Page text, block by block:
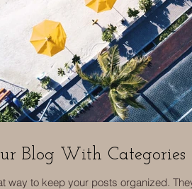
Blog With Categories
way to keep your posts organized.